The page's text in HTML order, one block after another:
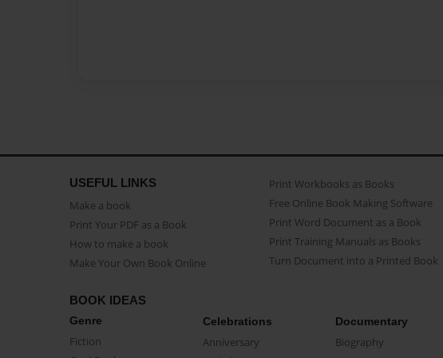
USEFUL LINKS
Make a book
Print Your PDF as a Book
How to make a book
Make Your Own Book Online
Print Workbooks as Books
Free Online Book Making Software
Print Word Document as a Book
Print Training Manuals as Books
Turn Document into a Printed Book
BOOK IDEAS
Genre
Fiction
Celebrations
Anniversary
Documentary
Biography